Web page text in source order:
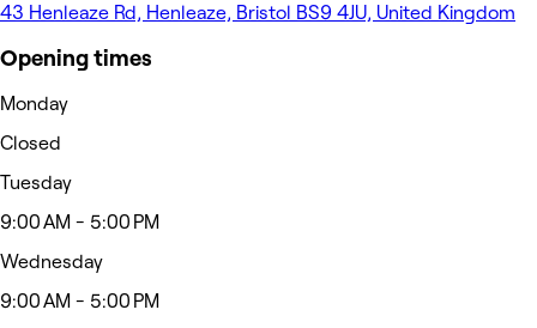
43 Henleaze Rd, Henleaze, Bristol BS9 4JU, United Kingdom
Opening times
Monday
Closed
Tuesday
9:00 AM - 5:00 PM
Wednesday
9:00 AM - 5:00 PM